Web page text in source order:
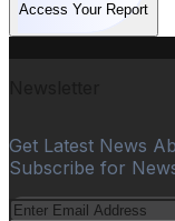
Access Your Report
Get Latest News
Subscribe for